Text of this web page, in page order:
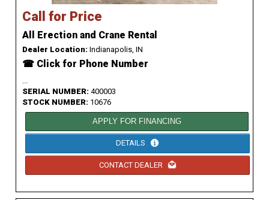
Call for Price
All Erection and Crane Rental
Dealer Location: Indianapolis, IN
☎ Click for Phone Number
...
SERIAL NUMBER: 400003
STOCK NUMBER: 10676
APPLY FOR FINANCING
DETAILS
CONTACT DEALER